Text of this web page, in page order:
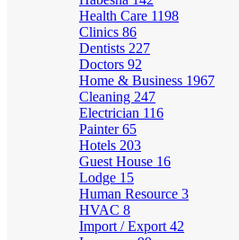
Health Care 1198
Clinics 86
Dentists 227
Doctors 92
Home & Business 1967
Cleaning 247
Electrician 116
Painter65
Hotels 203
Guest House 16
Lodge 15
Human Resource 3
HVAC 8
Import / Export 42